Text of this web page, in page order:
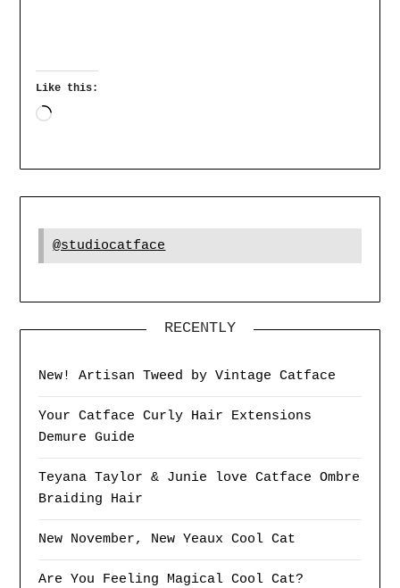
Like this:
@studiocatface
RECENTLY
New! Artisan Tweed by Vintage Catface
Your Catface Curly Hair Extensions
Demure Guide
Teyana Taylor & Junie love Catface Ombre
Braiding Hair
New November, New Yeaux Cool Cat
Are You Feeling Magical Cool Cat?